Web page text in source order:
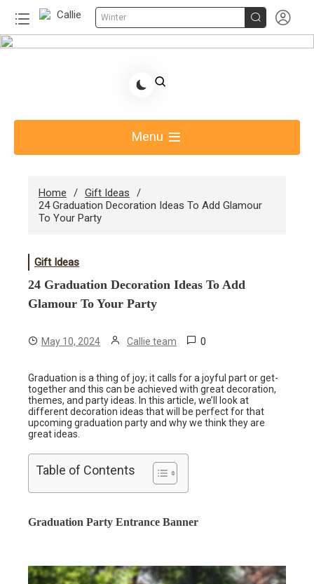
Winter  
Share Gift Ideas to Help Your Gift Giving-Callie
Menu
Home
Gift Ideas
24 Graduation Decoration Ideas To Add Glamour
To Your Party
Gift Ideas
24 Graduation Decoration Ideas To Add
Glamour To Your Party
May 10, 2024 Callie team 0
Graduation is a thing of joy; it calls for a joyful part or get-
together and this can be achieved with great decoration,
themes, and party ideas. In this article, we’ll look at
different decoration ideas that will be perfect for that
upcoming graduation party and why we think they are
great ideas.
Table of Contents
Graduation Party Entrance Banner